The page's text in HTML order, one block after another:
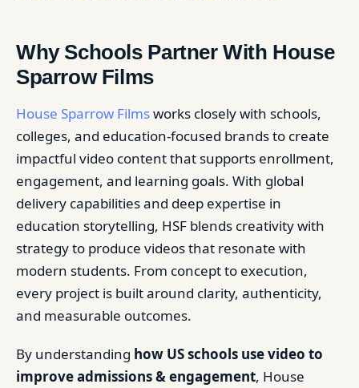
Why Schools Partner With House
Sparrow Films
House Sparrow Filmsworks closely with schools,
colleges, and education-focused brands to create
impactful video content that supports enrollment,
engagement, and learning goals. With global
delivery capabilities and deep expertise in
education storytelling, HSF blends creativity with
strategy to produce videos that resonate with
modern students. From concept to execution,
every project is built around clarity, authenticity,
and measurable outcomes.
By understanding how US schools use video to
improve admissions & engagement, House